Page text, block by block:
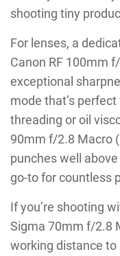
shooting tiny
For lenses, a
Canon RF 100mm
exceptional
mode that’s
threading or oil
90mm f/2.8 Macro
punches well
go-to for countless
If you’re shooting
Sigma 70mm f/2.8
working distance